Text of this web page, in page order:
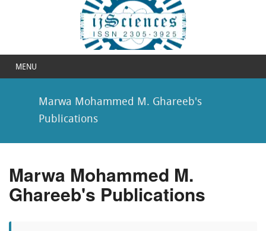
MENU
Marwa Mohammed M. Ghareeb's
Publications
Marwa Mohammed M.
Ghareeb's Publications